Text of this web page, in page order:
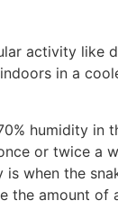
activity like
in a
humidity in
or twice a
when the
the amount of